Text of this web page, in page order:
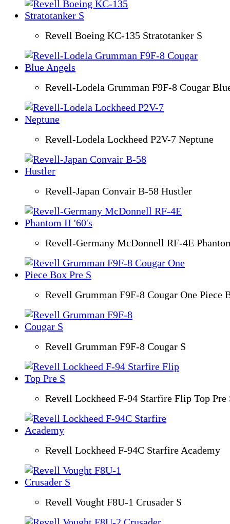
Revell Boeing KC-135 Stratotanker S
Revell-Lodela Grumman F9F-8 Cougar
Revell-Lodela Lockheed P2V-7 Neptune
Revell-Japan Convair B-58 Hustler
Revell-Germany McDonnell RF-4E
Revell Grumman F9F-8 Cougar One Piece
Revell Grumman F9F-8 Cougar S
Revell Lockheed F-94 Starfire Flip Top Pre
Revell Lockheed F-94C Starfire Academy
Revell Vought F8U-1 Crusader S